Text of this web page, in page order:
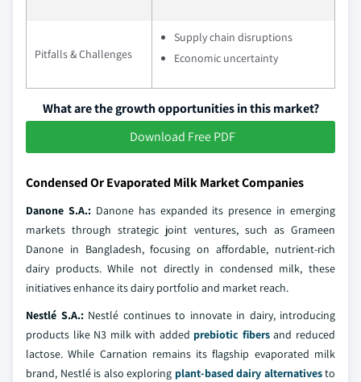
Pitfalls & Challenges
Supply chain disruptions
Economic uncertainty
What are the growth opportunities in this market?
Download Free PDF
Condensed Or Evaporated Milk Market Companies
Danone S.A.: Danone has expanded its presence in emerging
markets through strategic joint ventures, such as Grameen
Danone in Bangladesh, focusing on affordable, nutrient-rich
dairy products. While not directly in condensed milk, these
initiatives enhance its dairy portfolio and market reach.
Nestlé S.A.: Nestlé continues to innovate in dairy, introducing
products like N3 milk with added prebiotic fibersand reduced
lactose. While Carnation remains its flagship evaporated milk
brand, Nestlé is also exploring plant-based dairy alternativesto